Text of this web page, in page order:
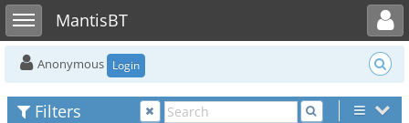
Toggle sidebarMantisBT
Toggle user menu
Anonymous Login
Filters